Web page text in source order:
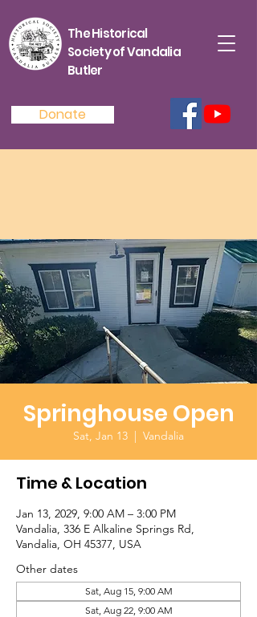
The Historical
Society of Vandalia
Butler
Donate
Springhouse Open
Sat, Jan 13
  |
Vandalia
Time & Location
Jan 13, 2029, 9:00 AM – 3:00 PM
Vandalia, 336 E Alkaline Springs Rd,
Vandalia, OH 45377, USA
Other dates
Sat, Aug 15, 9:00 AM
Sat, Aug 22, 9:00 AM